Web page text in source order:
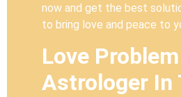
now and get the best
to bring love and peace to
Love
Astrologer In